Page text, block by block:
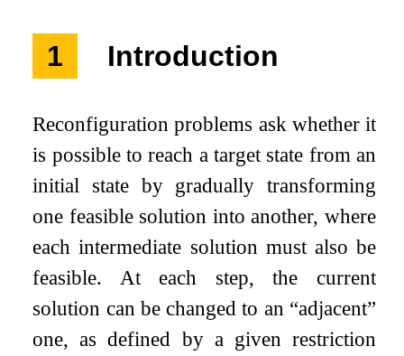
1 Introduction
Reconfiguration problems ask whether it
is possible to reach a target state from an
initial state by gradually transforming
one feasible solution into another, where
each intermediate solution must also be
feasible. At each step, the current
solution can be changed to an “adjacent”
one, as defined by a given restriction